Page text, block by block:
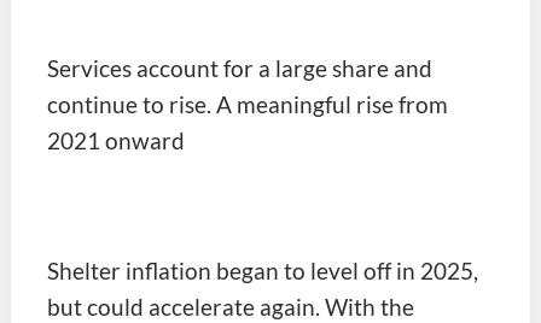
Services account for a large share and
continue to rise. A meaningful rise from
2021 onward
Shelter inflation began to level off in 2025,
but could accelerate again. With the